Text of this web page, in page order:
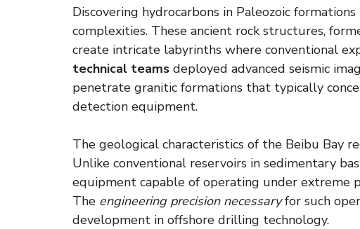
Discovering hydrocarbons in Paleozoic
complexities. These ancient rock structures,
create intricate labyrinths where conventional
technical teams deployed advanced seismic
penetrate granitic formations that typically
detection equipment.
The geological characteristics of the Beibu Bay
Unlike conventional reservoirs in sedimentary
equipment capable of operating under extreme
The engineering precision necessaryfor such
development in offshore drilling technology.